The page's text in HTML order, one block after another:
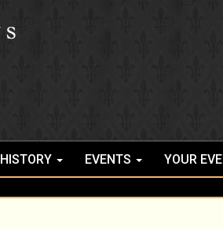
HISTORY EVENTS YOUR